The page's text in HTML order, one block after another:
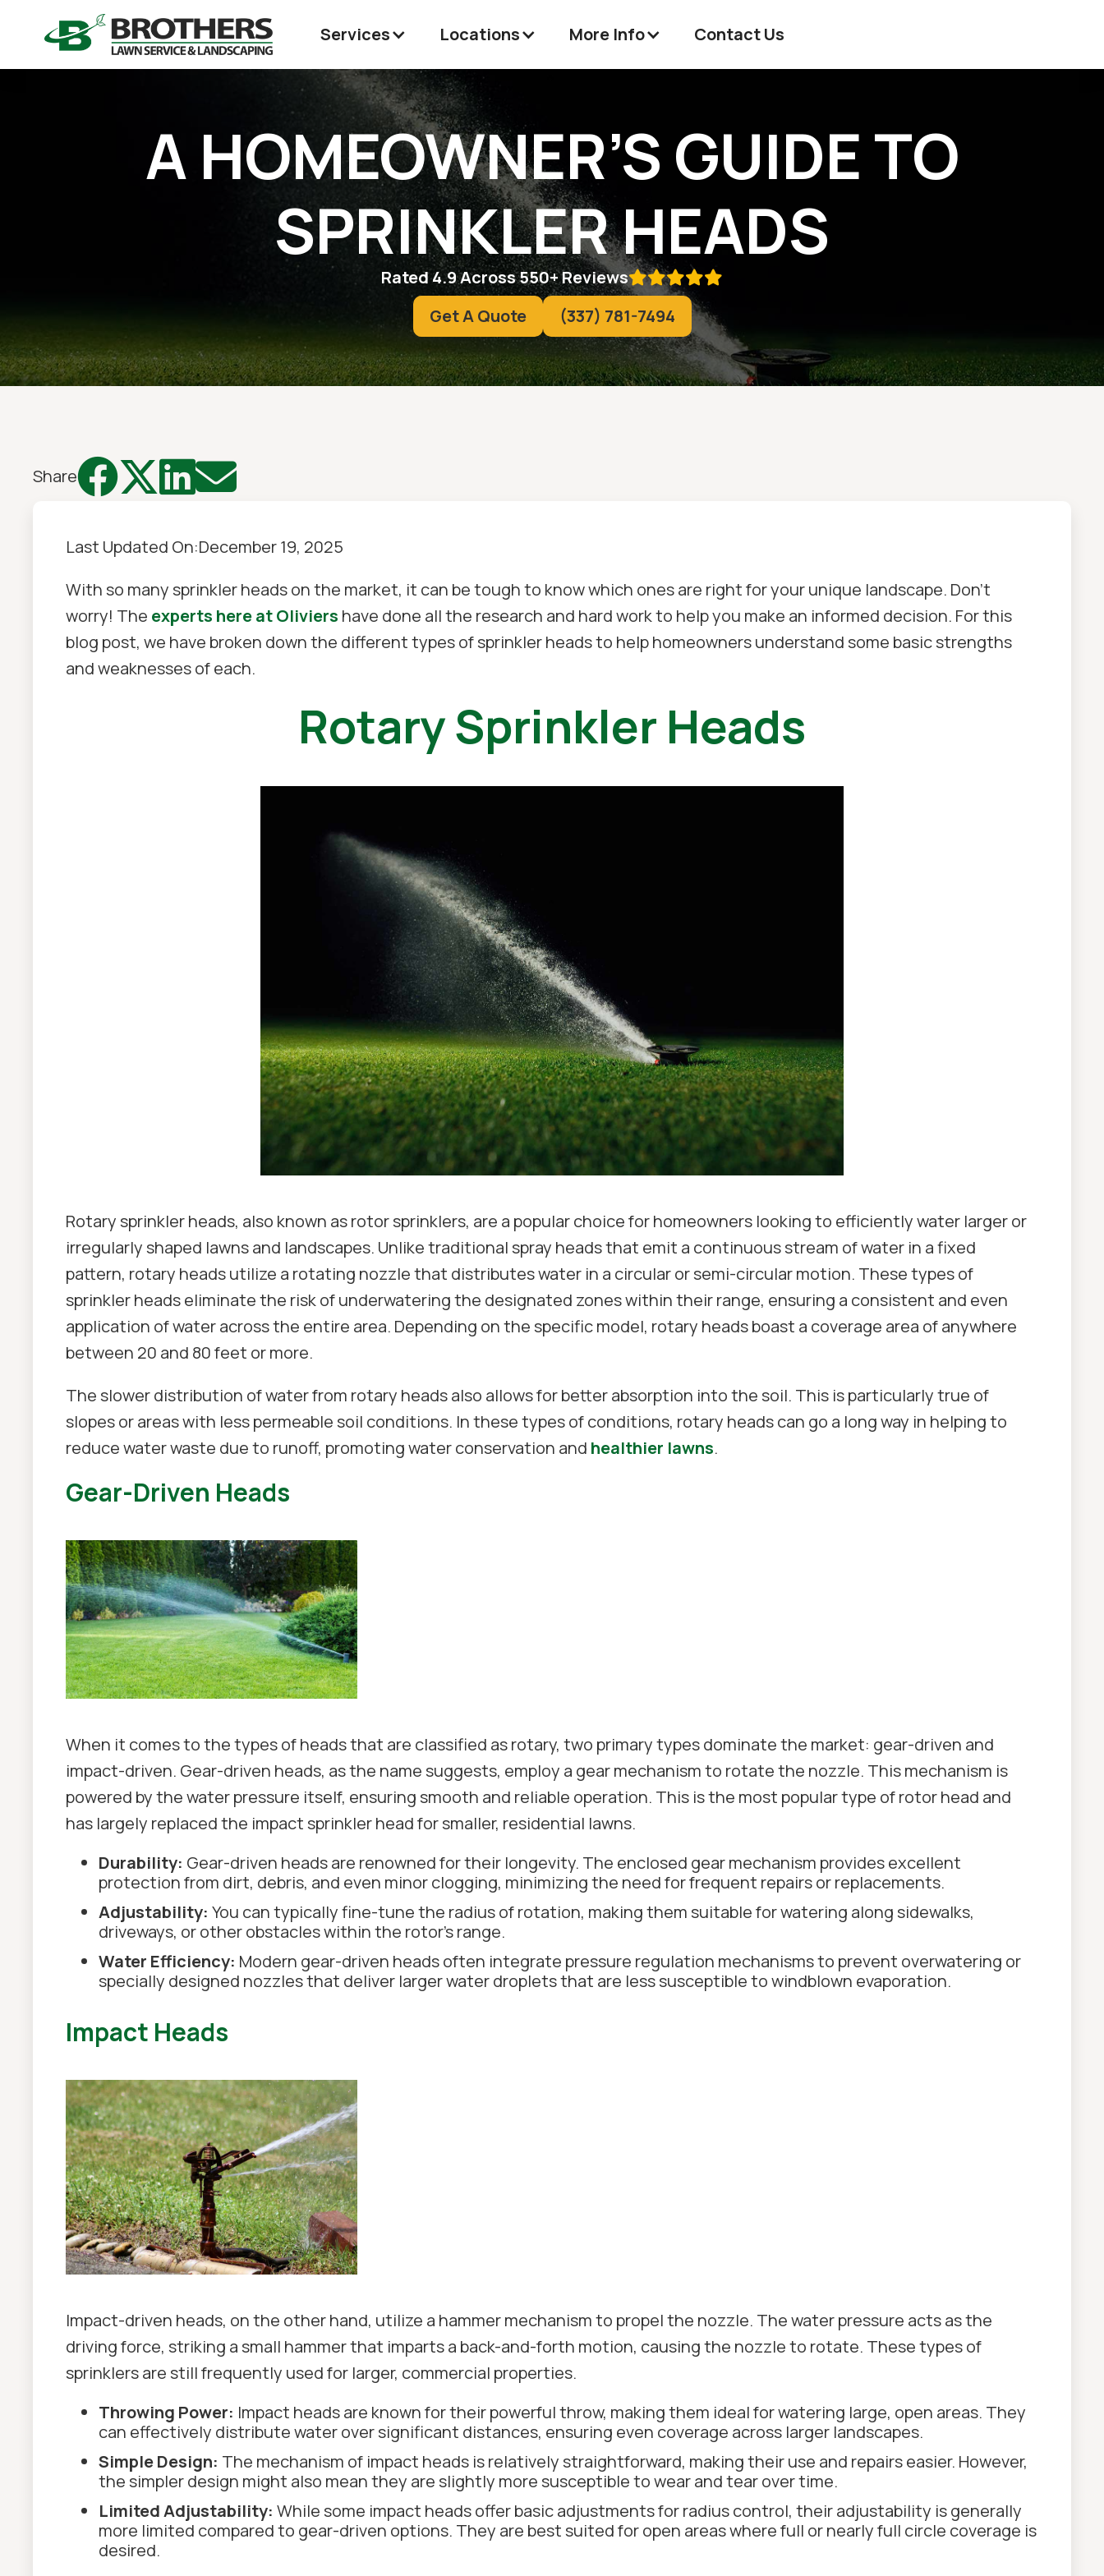
Services Locations More Info Contact Us
A HOMEOWNER’S GUIDE TO
SPRINKLER HEADS
Rated 4.9 Across 550+ Reviews
Get A Quote (337) 781-7494
Share 
Last Updated On:December 19, 2025
With so many sprinkler heads on the market, it can be tough to know which ones are right for your unique landscape. Don't
worry! The experts here at Oliviers have done all the research and hard work to help you make an informed decision. For this
blog post, we have broken down the different types of sprinkler heads to help homeowners understand some basic strengths
and weaknesses of each.
Rotary Sprinkler Heads
Rotary sprinkler heads, also known as rotor sprinklers, are a popular choice for homeowners looking to efficiently water larger or
irregularly shaped lawns and landscapes. Unlike traditional spray heads that emit a continuous stream of water in a fixed
pattern, rotary heads utilize a rotating nozzle that distributes water in a circular or semi-circular motion. These types of
sprinkler heads eliminate the risk of underwatering the designated zones within their range, ensuring a consistent and even
application of water across the entire area. Depending on the specific model, rotary heads boast a coverage area of anywhere
between 20 and 80 feet or more.
The slower distribution of water from rotary heads also allows for better absorption into the soil. This is particularly true of
slopes or areas with less permeable soil conditions. In these types of conditions, rotary heads can go a long way in helping to
reduce water waste due to runoff, promoting water conservation and healthier lawns.
Gear-Driven Heads
When it comes to the types of heads that are classified as rotary, two primary types dominate the market: gear-driven and
impact-driven. Gear-driven heads, as the name suggests, employ a gear mechanism to rotate the nozzle. This mechanism is
powered by the water pressure itself, ensuring smooth and reliable operation. This is the most popular type of rotor head and
has largely replaced the impact sprinkler head for smaller, residential lawns.
Durability: Gear-driven heads are renowned for their longevity. The enclosed gear mechanism provides excellent
protection from dirt, debris, and even minor clogging, minimizing the need for frequent repairs or replacements.
Adjustability: You can typically fine-tune the radius of rotation, making them suitable for watering along sidewalks,
driveways, or other obstacles within the rotor's range.
Water Efficiency: Modern gear-driven heads often integrate pressure regulation mechanisms to prevent overwatering or
specially designed nozzles that deliver larger water droplets that are less susceptible to windblown evaporation.
Impact Heads
Impact-driven heads, on the other hand, utilize a hammer mechanism to propel the nozzle. The water pressure acts as the
driving force, striking a small hammer that imparts a back-and-forth motion, causing the nozzle to rotate. These types of
sprinklers are still frequently used for larger, commercial properties.
Throwing Power: Impact heads are known for their powerful throw, making them ideal for watering large, open areas. They
can effectively distribute water over significant distances, ensuring even coverage across larger landscapes.
Simple Design: The mechanism of impact heads is relatively straightforward, making their use and repairs easier. However,
the simpler design might also mean they are slightly more susceptible to wear and tear over time.
Limited Adjustability: While some impact heads offer basic adjustments for radius control, their adjustability is generally
more limited compared to gear-driven options. They are best suited for open areas where full or nearly full circle coverage is
desired.